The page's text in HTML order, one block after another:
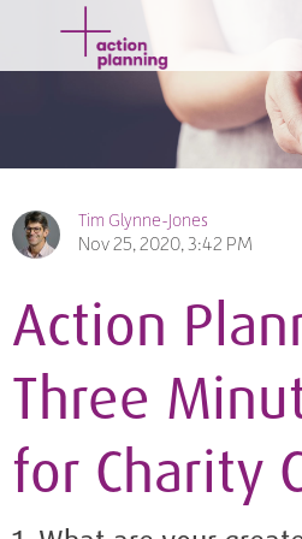
Tim Glynne-Jones
Nov 25, 2020, 3:42 PM
Action
Three
for Charity